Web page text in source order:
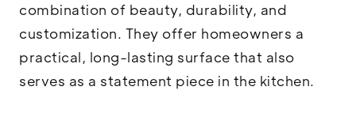
combination of beauty, durability, and
customization. They offer homeowners a
practical, long-lasting surface that also
serves as a statement piece in the kitchen.